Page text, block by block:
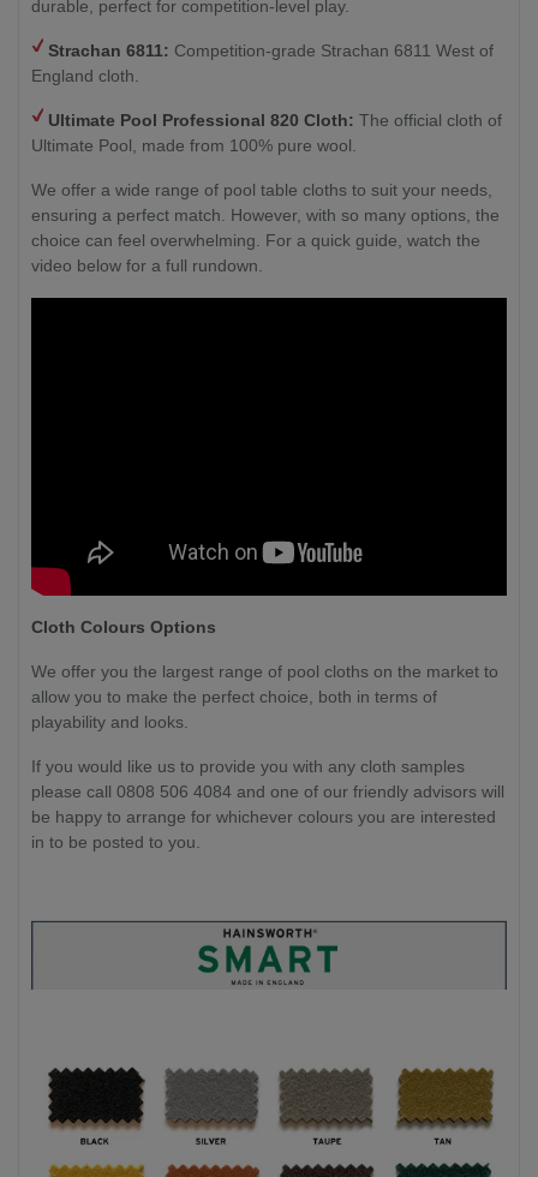
durable, perfect for competition-level play.
Strachan 6811: Competition-grade Strachan 6811 West of
England cloth.
Ultimate Pool Professional 820 Cloth: The official cloth of
Ultimate Pool, made from 100% pure wool.
We offer a wide range of pool table cloths to suit your needs,
ensuring a perfect match. However, with so many options, the
choice can feel overwhelming. For a quick guide, watch the
video below for a full rundown.
Cloth Colours Options
We offer you the largest range of pool cloths on the market to
allow you to make the perfect choice, both in terms of
playability and looks.
If you would like us to provide you with any cloth samples
please call 0808 506 4084 and one of our friendly advisors will
be happy to arrange for whichever colours you are interested
in to be posted to you.